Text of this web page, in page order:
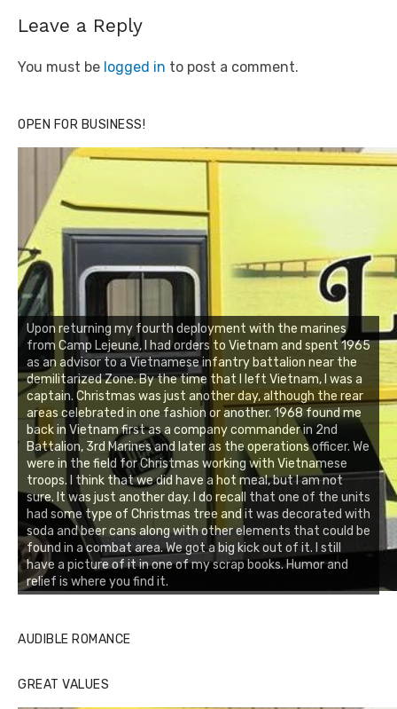
Leave a Reply
You must be logged in to post a comment.
OPEN FOR BUSINESS!
Upon returning my fourth deployment with the marines
from Camp Lejeune, I had orders to Vietnam and spent 1965
as an advisor to a Vietnamese infantry battalion near the
demilitarized Zone. By the time that I left Vietnam, I was a
captain. Christmas was just another day, although the rear
areas celebrated in one fashion or another. 1968 found me
back in Vietnam first as a company commander in 2nd
Battalion, 3rd Marines and later as the operations officer. We
were in the field for Christmas working with Vietnamese
troops. I think that we did have a hot meal, but I am not
sure. It was just another day. I do recall that one of the units
had some type of Christmas tree and it was decorated with
soda and beer cans along with other elements that could be
found in a combat area. We got a big kick out of it. I still
have a picture of it in one of my scrap books. Humor and
relief is where you find it.
AUDIBLE ROMANCE
GREAT VALUES